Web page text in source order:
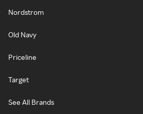
Nordstrom
Old Navy
Priceline
Target
See All Brands